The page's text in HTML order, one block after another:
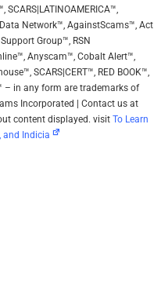
SCARS|LATINOAMERICA™,
Data Network™, AgainstScams™, Act
Group™, RSN
Anyscam™, Cobalt Alert™,
SCARS|CERT™, RED BOOK™,
– in any form are trademarks of
Incorporated | Contact us at
content displayed. visit To Learn
and Indicia